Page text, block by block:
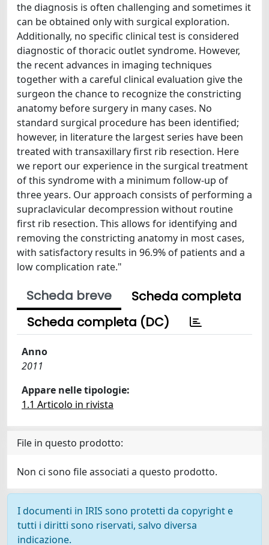
the diagnosis is often challenging and sometimes it
can be obtained only with surgical exploration.
Additionally, no specific clinical test is considered
diagnostic of thoracic outlet syndrome. However,
the recent advances in imaging techniques
together with a careful clinical evaluation give the
surgeon the chance to recognize the constricting
anatomy before surgery in many cases. No
standard surgical procedure has been identified;
however, in literature the largest series have been
treated with transaxillary first rib resection. Here
we report our experience in the surgical treatment
of this syndrome with a minimum follow-up of
three years. Our approach consists of performing a
supraclavicular decompression without routine
first rib resection. This allows for identifying and
removing the constricting anatomy in most cases,
with satisfactory results in 96.9% of patients and a
low complication rate."
Scheda breve
Scheda completa
Scheda completa (DC)
Anno
2011
Appare nelle tipologie:
1.1 Articolo in rivista
File in questo prodotto:
Non ci sono file associati a questo prodotto.
I documenti in IRIS sono protetti da copyright e
tutti i diritti sono riservati, salvo diversa
indicazione.